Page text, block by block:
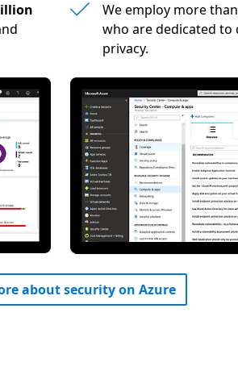
We employ more than
who are dedicated to
privacy.
about security on Azure